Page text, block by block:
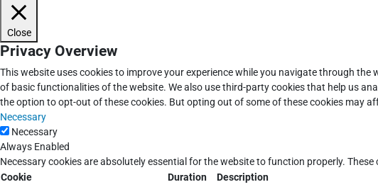
Close
Privacy Overview
This website uses cookies to improve your experience while you navigate through
of basic functionalities of the website. We also use third-party cookies that help us
the option to opt-out of these cookies. But opting out of some of these cookies may
Necessary
Necessary
Always Enabled
Necessary cookies are absolutely essential for the website to function properly.
Cookie
Duration
Description